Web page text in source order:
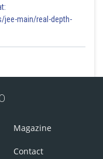
jee-main/real-depth-
Magazine
Contact